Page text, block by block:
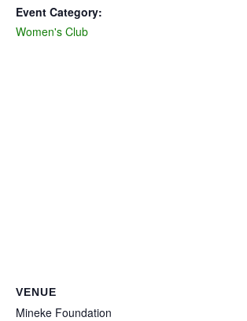
Event Category:
Women's Club
VENUE
Mineke Foundation